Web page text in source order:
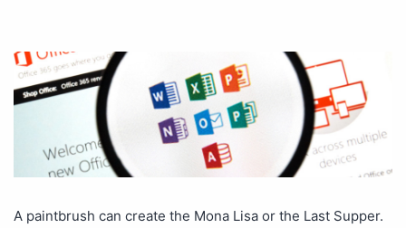
A paintbrush can create the Mona Lisa or the Last Supper.